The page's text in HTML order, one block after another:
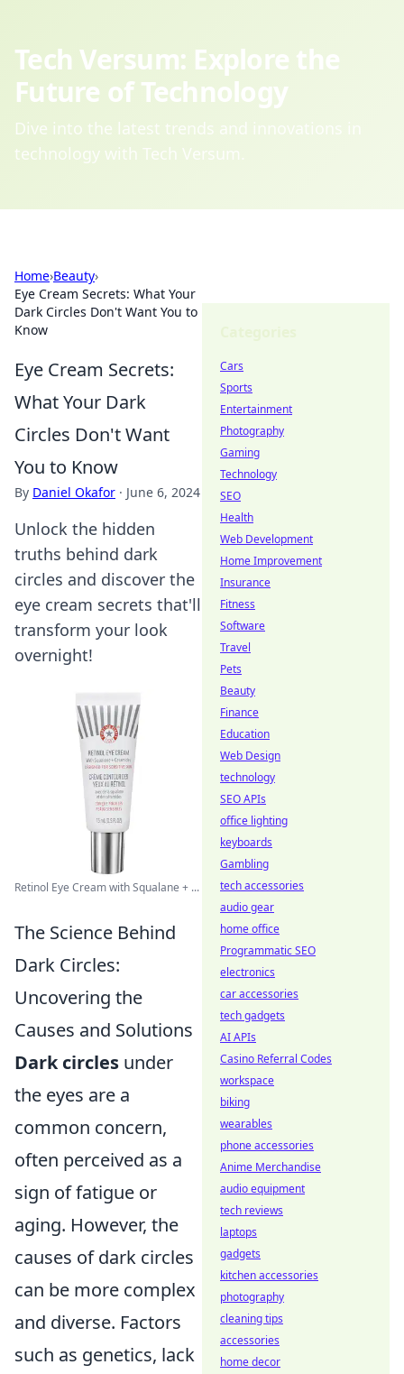
Tech Versum: Explore the
Future of Technology
Dive into the latest trends and innovations in
technology with Tech Versum.
Home›Beauty›
Eye Cream Secrets: What Your
Dark Circles Don't Want You to
Know
Eye Cream Secrets:
What Your Dark
Circles Don't Want
You to Know
By Daniel Okafor · June 6, 2024
Unlock the hidden
truths behind dark
circles and discover the
eye cream secrets that'll
transform your look
overnight!
Retinol Eye Cream with Squalane + ...
The Science Behind
Dark Circles:
Uncovering the
Causes and Solutions
Dark circles under
the eyes are a
common concern,
often perceived as a
sign of fatigue or
aging. However, the
causes of dark circles
can be more complex
and diverse. Factors
such as genetics, lack
Cars
Sports
Entertainment
Photography
Gaming
Technology
SEO
Health
Web Development
Home Improvement
Insurance
Fitness
Software
Travel
Pets
Beauty
Finance
Education
Web Design
technology
SEO APIs
office lighting
keyboards
Gambling
tech accessories
audio gear
home office
Programmatic SEO
electronics
car accessories
tech gadgets
AI APIs
Casino Referral Codes
workspace
biking
wearables
phone accessories
Anime Merchandise
audio equipment
tech reviews
laptops
gadgets
kitchen accessories
photography
cleaning tips
accessories
home decor